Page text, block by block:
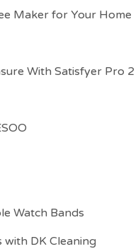
Maker for Your Home
With Satisfyer Pro 2
Watch Bands
DK Cleaning